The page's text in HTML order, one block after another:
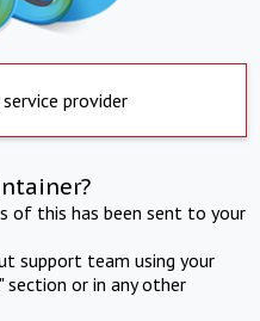
provider
of this has been sent to your
support team using your
section or in any other